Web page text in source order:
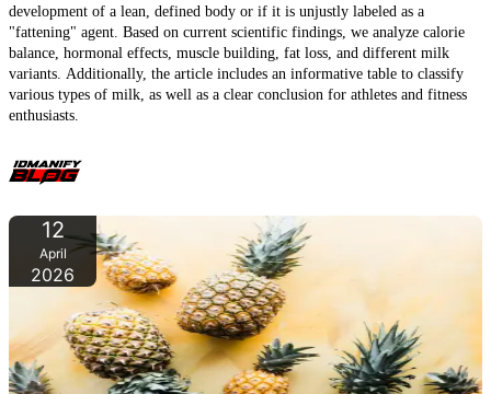
development of a lean, defined body or if it is unjustly labeled as a
"fattening" agent. Based on current scientific findings, we analyze calorie
balance, hormonal effects, muscle building, fat loss, and different milk
variants. Additionally, the article includes an informative table to classify
various types of milk, as well as a clear conclusion for athletes and fitness
enthusiasts.
12
April
2026